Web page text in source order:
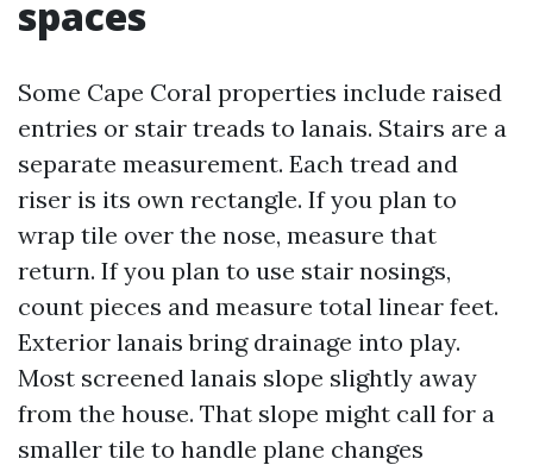
spaces
Some Cape Coral properties include raised
entries or stair treads to lanais. Stairs are a
separate measurement. Each tread and
riser is its own rectangle. If you plan to
wrap tile over the nose, measure that
return. If you plan to use stair nosings,
count pieces and measure total linear feet.
Exterior lanais bring drainage into play.
Most screened lanais slope slightly away
from the house. That slope might call for a
smaller tile to handle plane changes